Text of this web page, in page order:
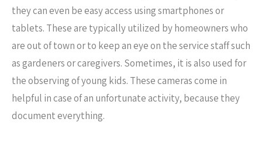
they can even be easy access using smartphones or
tablets. These are typically utilized by homeowners who
are out of town or to keep an eye on the service staff such
as gardeners or caregivers. Sometimes, it is also used for
the observing of young kids. These cameras come in
helpful in case of an unfortunate activity, because they
document everything.